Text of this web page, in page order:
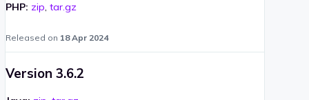
PHP: zip, tar.gz
Released on 18 Apr 2024
Version 3.6.2